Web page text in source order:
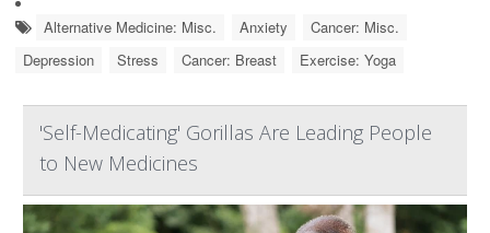
Alternative Medicine: Misc. Anxiety
Cancer: Misc.
Depression
Stress Cancer: Breast Exercise: Yoga
'Self-Medicating' Gorillas Are Leading People
to New Medicines